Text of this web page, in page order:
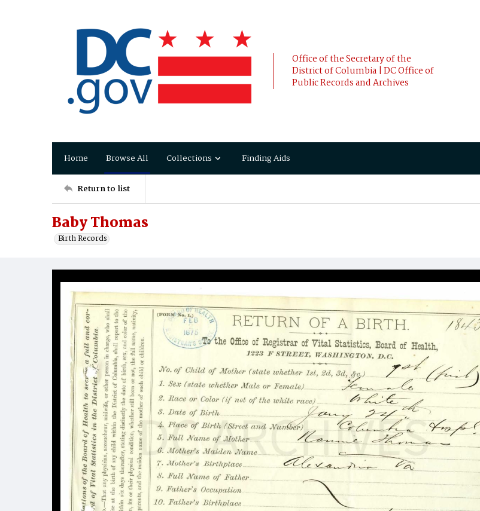
Office of the Secretary of the
District of Columbia | DC Office of
Public Records and Archives
Home Browse All Collections Finding Aids
Return to list
Baby Thomas
Birth Records